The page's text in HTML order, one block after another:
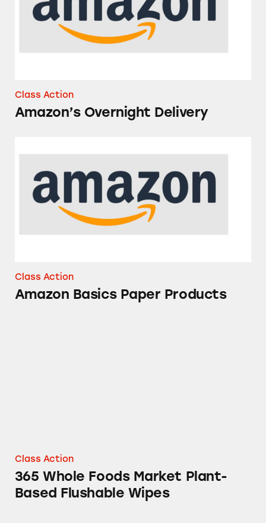
Class Action
Amazon’s Overnight Delivery
Class Action
Amazon Basics Paper Products
Class Action
365 Whole Foods Market Plant-
Based Flushable Wipes